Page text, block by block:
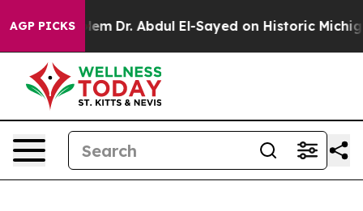
AGP PICKS
Problem Dr. Abdul El-Sayed on Historic Michigan